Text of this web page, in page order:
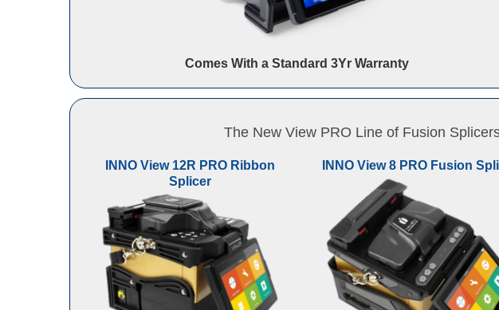
Comes With a Standard 3Yr Warranty
The New View PRO Line of Fusion
INNO View 12R PRO Ribbon
Splicer
INNO View 8 PRO Fusion